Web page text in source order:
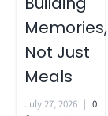
Memories,
Not Just
Meals
July 27, 2026 | 0